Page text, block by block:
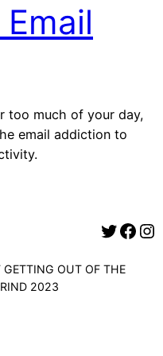
too much of your day,
email addiction to
Twitter for Groundhog Grind
Facebook for Groundhog
Instagram
OUT OF THE
2023